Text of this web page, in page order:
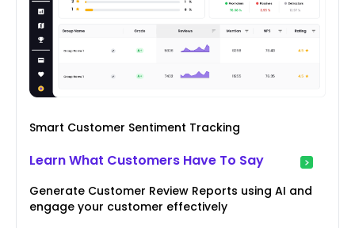
Smart Customer Sentiment Tracking
Learn What Customers Have To Say
Generate Customer Review Reports using AI and
engage your customer effectively